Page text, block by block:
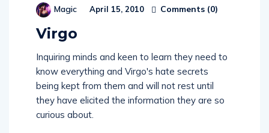
Magic April 15, 2010 Comments (0)
Virgo
Inquiring minds and keen to learn they need to
know everything and Virgo's hate secrets
being kept from them and will not rest until
they have elicited the information they are so
curious about.